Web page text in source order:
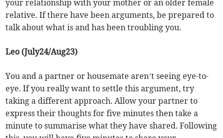
your relationship with your mother or an older female
relative. If there have been arguments, be prepared to
talk about what is and has been troubling you.
Leo (July24/Aug23)
You and a partner or housemate aren’t seeing eye-to-
eye. If you really want to settle this argument, try
taking a different approach. Allow your partner to
express their thoughts for five minutes then take a
minute to summarise what they have shared. Following